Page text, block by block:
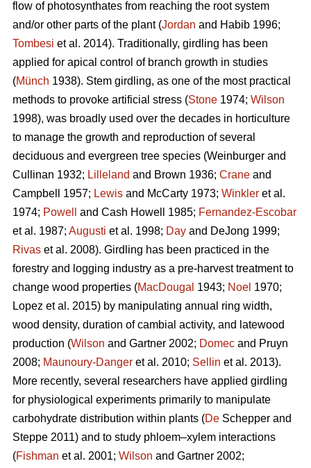
flow of photosynthates from reaching the root system
and/or other parts of the plant (Jordan and Habib 1996;
Tombesi et al. 2014). Traditionally, girdling has been
applied for apical control of branch growth in studies
(Münch 1938). Stem girdling, as one of the most practical
methods to provoke artificial stress (Stone 1974; Wilson
1998), was broadly used over the decades in horticulture
to manage the growth and reproduction of several
deciduous and evergreen tree species (Weinburger and
Cullinan 1932; Lilleland and Brown 1936; Crane and
Campbell 1957; Lewis and McCarty 1973; Winkler et al.
1974; Powell and Cash Howell 1985; Fernandez-Escobar
et al. 1987; Augusti et al. 1998; Day and DeJong 1999;
Rivas et al. 2008). Girdling has been practiced in the
forestry and logging industry as a pre-harvest treatment to
change wood properties (MacDougal 1943; Noel 1970;
Lopez et al. 2015) by manipulating annual ring width,
wood density, duration of cambial activity, and latewood
production (Wilson and Gartner 2002; Domec and Pruyn
2008; Maunoury-Danger et al. 2010; Sellin et al. 2013).
More recently, several researchers have applied girdling
for physiological experiments primarily to manipulate
carbohydrate distribution within plants (De Schepper and
Steppe 2011) and to study phloem–xylem interactions
(Fishman et al. 2001; Wilson and Gartner 2002;